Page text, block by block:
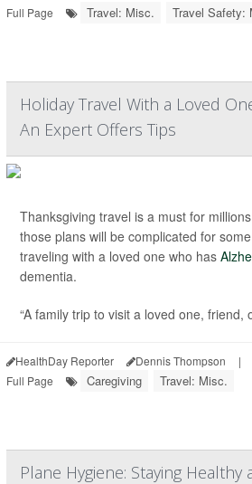
Full Page Travel: Misc. Travel Safety:
Holiday Travel With a Loved
An Expert Offers Tips
Thanksgiving travel is a must for
those plans will be complicated for
traveling with a loved one who has
dementia.
“A family trip to visit a loved one, friend,
HealthDay Reporter Dennis Thompson |
Full Page
Caregiving Travel: Misc.
Plane Hygiene: Staying Healthy